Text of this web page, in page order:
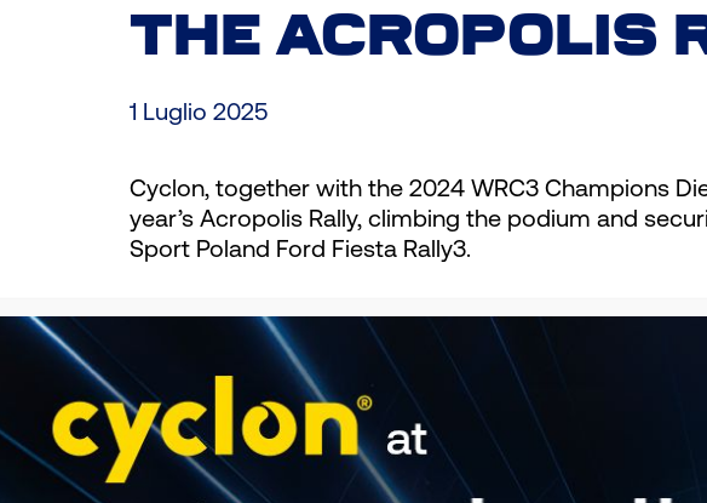
THE ACROPOLIS
1 Luglio 2025
Cyclon, together with the 2024 WRC3 Champions
year’s Acropolis Rally, climbing the podium and
Sport Poland Ford Fiesta Rally3.
Diego Dominguez did not hide his enthusiasm: “We
Championship! We faced many difficulties but
happy with this result, and I want to thank Cyclon
It is no coincidence that the Acropolis Rally is
event, held from June 26 to 29, maintained a high